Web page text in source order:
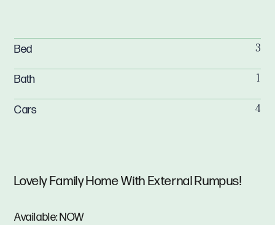
Lovely Family Home With External Rumpus!
Available: NOW
Bed 3
Bath 1
Cars 4